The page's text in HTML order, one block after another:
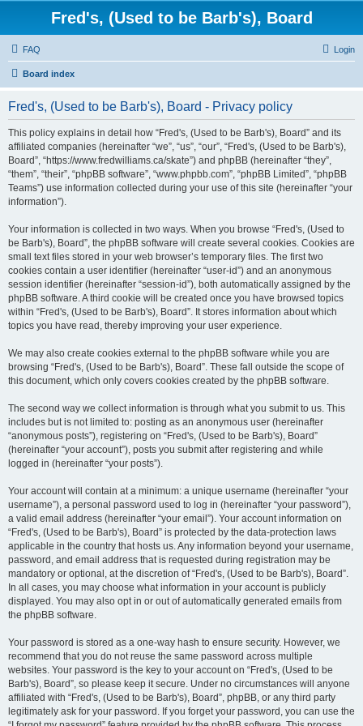
Fred's, (Used to be Barb's), Board
FAQ Login
Board index
Fred's, (Used to be Barb's), Board - Privacy policy
This policy explains in detail how “Fred's, (Used to be Barb's), Board” and its
affiliated companies (hereinafter “we”, “us”, “our”, “Fred's, (Used to be Barb's),
Board”, “https://www.fredwilliams.ca/skate”) and phpBB (hereinafter “they”,
“them”, “their”, “phpBB software”, “www.phpbb.com”, “phpBB Limited”, “phpBB
Teams”) use information collected during your use of this site (hereinafter “your
information”).
Your information is collected in two ways. When you browse “Fred's, (Used to
be Barb's), Board”, the phpBB software will create several cookies. Cookies are
small text files stored in your web browser’s temporary files. The first two
cookies contain a user identifier (hereinafter “user-id”) and an anonymous
session identifier (hereinafter “session-id”), both automatically assigned by the
phpBB software. A third cookie will be created once you have browsed topics
within “Fred's, (Used to be Barb's), Board”. It stores information about which
topics you have read, thereby improving your user experience.
We may also create cookies external to the phpBB software while you are
browsing “Fred's, (Used to be Barb's), Board”. These fall outside the scope of
this document, which only covers cookies created by the phpBB software.
The second way we collect information is through what you submit to us. This
includes but is not limited to: posting as an anonymous user (hereinafter
“anonymous posts”), registering on “Fred's, (Used to be Barb's), Board”
(hereinafter “your account”), posts you submit after registering and while
logged in (hereinafter “your posts”).
Your account will contain at a minimum: a unique username (hereinafter “your
username”), a personal password used to log in (hereinafter “your password”),
a valid email address (hereinafter “your email”). Your account information on
“Fred's, (Used to be Barb's), Board” is protected by the data-protection laws
applicable in the country that hosts us. Any information beyond your username,
password, and email address that is requested during registration may be
mandatory or optional, at the discretion of “Fred's, (Used to be Barb's), Board”.
In all cases, you may choose what information in your account is publicly
displayed. You may also opt in or out of automatically generated emails from
the phpBB software.
Your password is stored as a one-way hash to ensure security. However, we
recommend that you do not reuse the same password across multiple
websites. Your password is the key to your account on “Fred's, (Used to be
Barb's), Board”, so please keep it secure. Under no circumstances will anyone
affiliated with “Fred's, (Used to be Barb's), Board”, phpBB, or any third party
legitimately ask for your password. If you forget your password, you can use the